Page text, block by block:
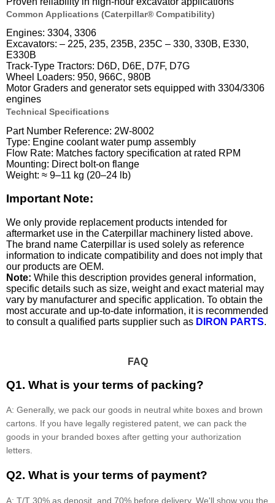
Common Applications (Caterpillar® Compatibility)
Engines: 3304, 3306
Excavators: – 225, 235, 235B, 235C – 330, 330B, E330,
E330B
Track-Type Tractors: D6D, D6E, D7F, D7G
Wheel Loaders: 950, 966C, 980B
Motor Graders and generator sets equipped with 3304/3306
engines
Technical Specifications
Part Number Reference: 2W-8002
Type: Engine coolant water pump assembly
Flow Rate: Matches factory specification at rated RPM
Mounting: Direct bolt-on flange
Weight: ≈ 9–11 kg (20–24 lb)
Important Note:
We only provide replacement products intended for
aftermarket use in the Caterpillar machinery listed above.
The brand name Caterpillar is used solely as reference
information to indicate compatibility and does not imply that
our products are OEM.
Note: While this description provides general information,
specific details such as size, weight and exact material may
vary by manufacturer and specific application. To obtain the
most accurate and up-to-date information, it is recommended
to consult a qualified parts supplier such as DIRON PARTS.
FAQ
Q1. What is your terms of packing?
A: Generally, we pack our goods in neutral white boxes and brown
cartons. If you have legally registered patent, we can pack the
goods in your branded boxes after getting your authorization
letters.
Q2. What is your terms of payment?
A: T/T 30% as deposit, and 70% before delivery. We'll show you the